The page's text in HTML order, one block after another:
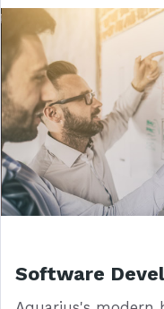
Software